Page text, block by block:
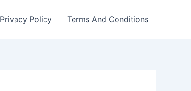
Privacy Policy Terms And Conditions